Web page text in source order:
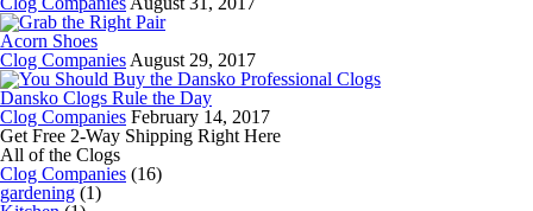
Acorn Shoes
Clog Companies August 29, 2017
Dansko Clogs Rule the Day
Clog Companies February 14, 2017
Get Free 2-Way Shipping Right Here
All of the Clogs
Clog Companies (16)
gardening (1)